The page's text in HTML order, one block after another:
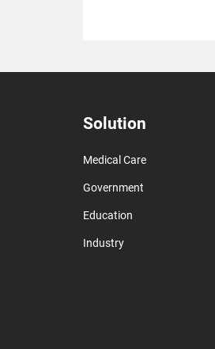
Solution
Medical Care
Government
Education
Industry